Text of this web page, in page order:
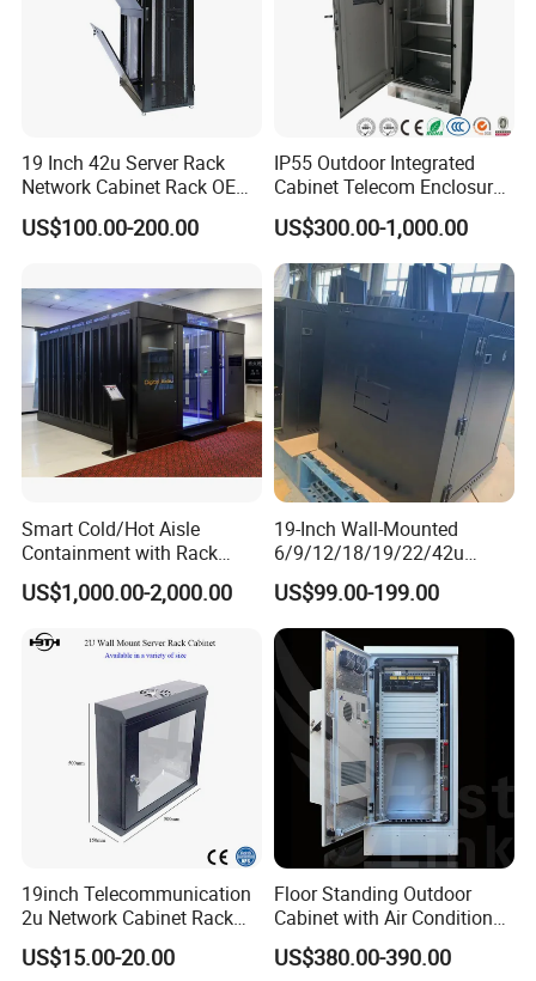
19 Inch 42u Server Rack
Network Cabinet Rack OEM
ODM Home Server Rack
US$100.00-200.00
IP55 Outdoor Integrated
Cabinet Telecom Enclosure
with AC
US$300.00-1,000.00
Smart Cold/Hot Aisle
Containment with Rack
Enclosure
US$1,000.00-2,000.00
19-Inch Wall-Mounted
6/9/12/18/19/22/42u
Server Rack Telecom
Network Cabinet
US$99.00-199.00
19inch Telecommunication
2u Network Cabinet Rack
for Home/Office with
CE/RoHS
US$15.00-20.00
Floor Standing Outdoor
Cabinet with Air Conditioner
Protected Outdoor Power
Network Cabinet
US$380.00-390.00